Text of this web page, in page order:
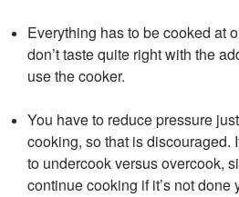
Everything has to be cooked at
don’t taste quite right with the
use the cooker.
You have to reduce pressure
cooking, so that is discouraged.
to undercook versus overcook,
continue cooking if it’s not done